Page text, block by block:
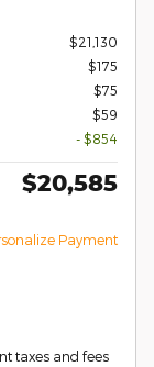
$21,130
$175
$75
$59
- $854
$20,585
Payment
taxes and fees